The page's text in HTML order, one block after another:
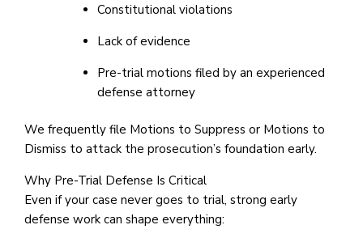
Constitutional violations
Lack of evidence
Pre-trial motions filed by an experienced
defense attorney
We frequently file Motions to Suppress or Motions to
Dismiss to attack the prosecution’s foundation early.
Why Pre-Trial Defense Is Critical
Even if your case never goes to trial, strong early
defense work can shape everything: